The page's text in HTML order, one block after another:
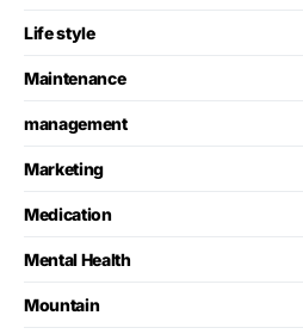
Life style
Maintenance
management
Marketing
Medication
Mental Health
Mountain